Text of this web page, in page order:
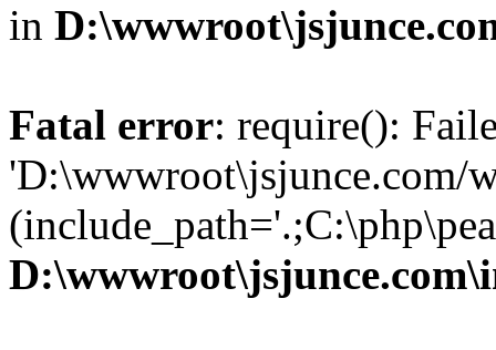
in
Fatal error: require():
'D:\wwwroot\jsjunce.com/